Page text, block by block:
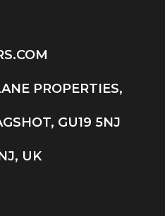
PROPERTIES,
GU19 5NJ
UK